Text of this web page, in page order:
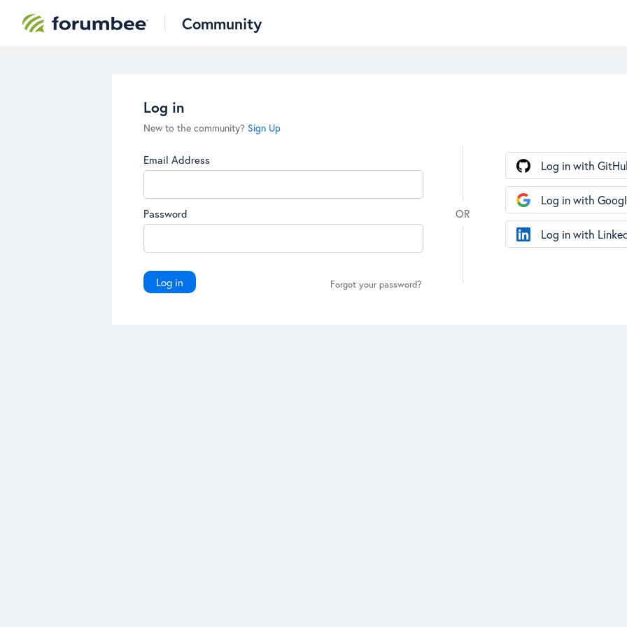
Community
Log in
New to the community? Sign Up
Email Address
Password
Log in Forgot your password?
Log in with
Log in with
Log in with